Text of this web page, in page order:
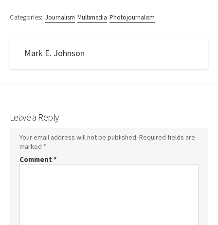
Categories: Journalism Multimedia Photojournalism
Mark E. Johnson
Leave a Reply
Your email address will not be published. Required fields are
marked *
Comment *